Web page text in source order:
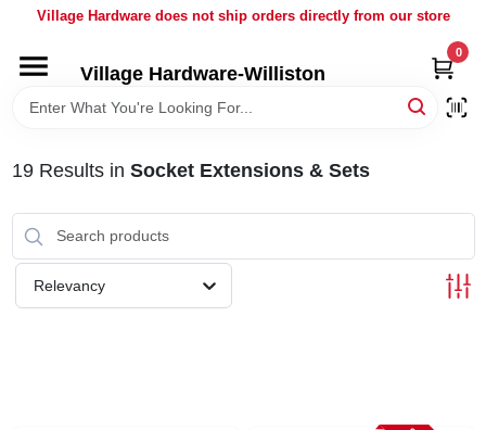
Village Hardware does not ship orders directly from our store
Village Hardware-Williston
0
HOME
BRANDS
BULK
19Results in Socket Extensions & Sets
Relevancy